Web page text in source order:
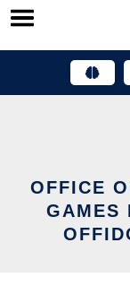
Skip
OFFICE
GAMES